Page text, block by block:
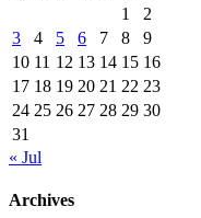
1
2
3
4 5 6 7 8
9
10 11 12 13 14 15 16
17 18 19 20 21 22 23
24 25 26 27 28 29 30
31
« Jul
Archives